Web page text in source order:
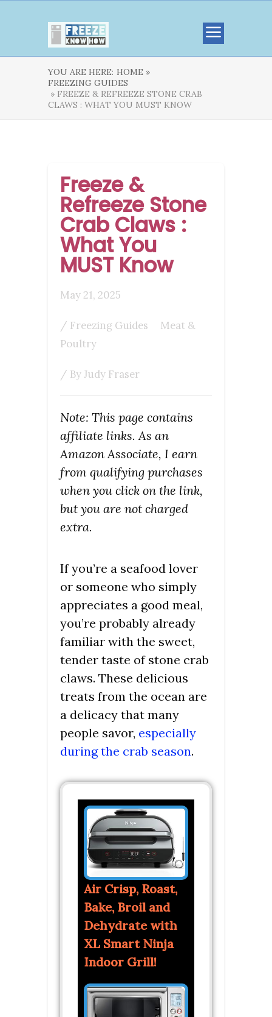
YOU ARE HERE: HOME »
FREEZING GUIDES
» FREEZE & REFREEZE STONE CRAB
CLAWS : WHAT YOU MUST KNOW
Freeze &
Refreeze Stone
Crab Claws :
What You
MUST Know
May 21, 2025
/ Freezing Guides
Meat &
Poultry
/ ByJudy Fraser
Note: This page contains
affiliate links. As an
Amazon Associate, I earn
from qualifying purchases
when you click on the link,
but you are not charged
extra.
If you’re a seafood lover
or someone who simply
appreciates a good meal,
you’re probably already
familiar with the sweet,
tender taste of stone crab
claws. These delicious
treats from the ocean are
a delicacy that many
people savor, especially
during the crab season.
Air Crisp, Roast,
Bake, Broil and
Dehydrate with
XL Smart Ninja
Indoor Grill!